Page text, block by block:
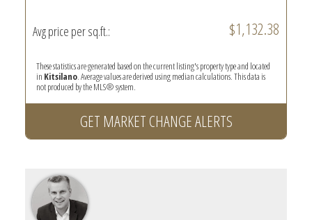
Avg price per sq.ft.: $1,132.38
These statistics are generated based on the current listing's property type and located
in Kitsilano. Average values are derived using median calculations. This data is
not produced by the MLS® system.
GET MARKET CHANGE ALERTS